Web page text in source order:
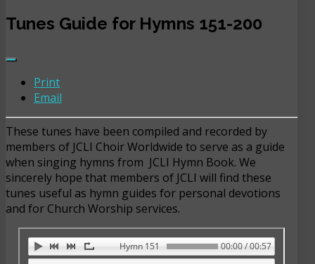
Tunes Guide for Hymns 151-200
Print
Email
These tunes have been compiled and recorded by
members of JCLI Choir Worldwide to serve as a guide
when singing hymns from JCLI Hymn Book. We
sincerely hope that members of JCLI will find these
tunes useful as hymn guides for personal devotions
and for Church Worship services.